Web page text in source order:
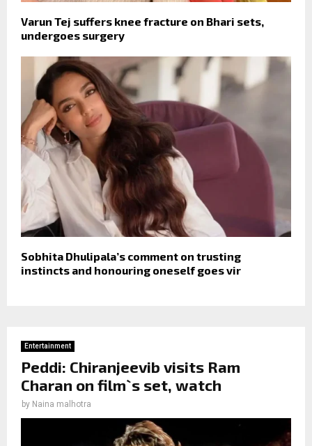
Varun Tej suffers knee fracture on Bhari sets,
undergoes surgery
Sobhita Dhulipala’s comment on trusting
instincts and honouring oneself goes vir
Entertainment
Peddi: Chiranjeevib visits Ram
Charan on film`s set, watch
by Naina malhotra